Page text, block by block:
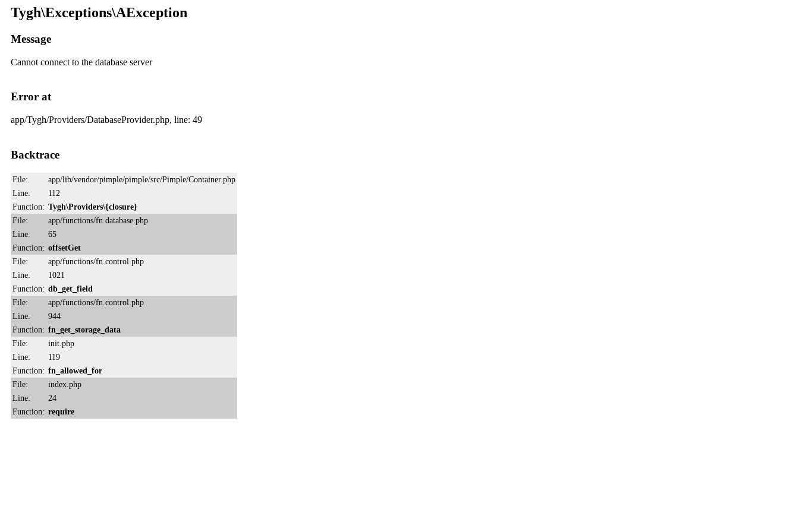
Tygh\Exceptions\AException
Message
Cannot connect to the database server
Error at
app/Tygh/Providers/DatabaseProvider.php, line: 49
Backtrace
File:
app/lib/vendor/pimple/pimple/src/Pimple/Container.php
Line:
112
Function: Tygh\Providers\{closure}
File:
app/functions/fn.database.php
Line:
65
Function: offsetGet
File:
app/functions/fn.control.php
Line:
1021
Function: db_get_field
File:
app/functions/fn.control.php
Line:
944
Function: fn_get_storage_data
File:
init.php
Line:
119
Function: fn_allowed_for
File:
index.php
Line:
24
Function: require